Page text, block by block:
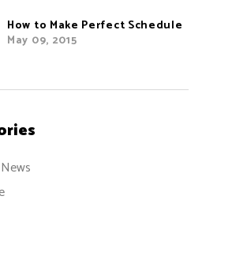
How to Make Perfect Schedule
May 09, 2015